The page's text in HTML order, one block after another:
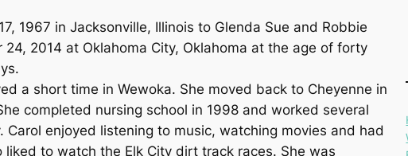
1967 in Jacksonville, Illinois to Glenda Sue and Robbie
2014 at Oklahoma City, Oklahoma at the age of forty
a short time in Wewoka. She moved back to Cheyenne in
completed nursing school in 1998 and worked several
Carol enjoyed listening to music, watching movies and had
to watch the Elk City dirt track races. She was